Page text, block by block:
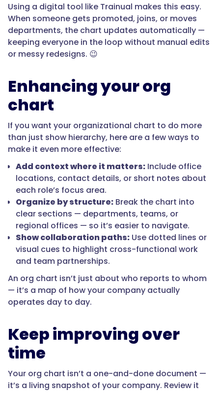
Using a digital tool like Trainual makes this easy.
When someone gets promoted, joins, or moves
departments, the chart updates automatically —
keeping everyone in the loop without manual edits
or messy redesigns. 😉
Enhancing your org
chart
If you want your organizational chart to do more
than just show hierarchy, here are a few ways to
make it even more effective:
Add context where it matters: Include office
locations, contact details, or short notes about
each role’s focus area.
Organize by structure: Break the chart into
clear sections — departments, teams, or
regional offices — so it’s easier to navigate.
Show collaboration paths: Use dotted lines or
visual cues to highlight cross-functional work
and team partnerships.
An org chart isn’t just about who reports to whom
— it’s a map of how your company actually
operates day to day.
Keep improving over
time
Your org chart isn’t a one-and-done document —
it’s a living snapshot of your company. Review it